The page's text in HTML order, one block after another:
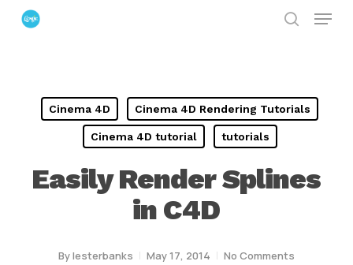
Skip
Menu
Cinema 4D Cinema 4D Rendering Tutorials
Cinema 4D tutorial tutorials
Easily Render Splines
in C4D
Bylesterbanks May 17, 2014 No Comments